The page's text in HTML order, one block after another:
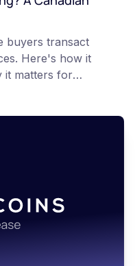
buyers transact
Here's how it
it matters for